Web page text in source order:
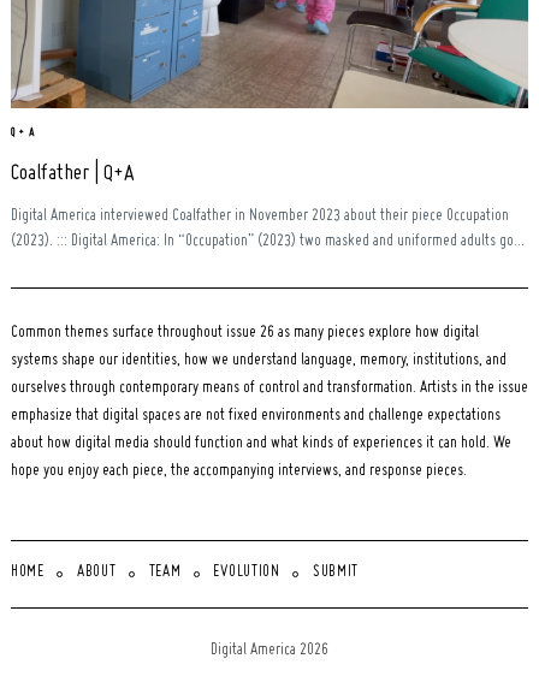
Q + A
Coalfather | Q+A
Digital America interviewed Coalfather in November 2023 about their piece Occupation
(2023). ::: Digital America: In “Occupation” (2023) two masked and uniformed adults go...
Common themes surface throughout issue 26 as many pieces explore how digital
systems shape our identities, how we understand language, memory, institutions, and
ourselves through contemporary means of control and transformation. Artists in the issue
emphasize that digital spaces are not fixed environments and challenge expectations
about how digital media should function and what kinds of experiences it can hold. We
hope you enjoy each piece, the accompanying interviews, and response pieces.
HOME ABOUT TEAM EVOLUTION SUBMIT
Digital America 2026
Search
for: